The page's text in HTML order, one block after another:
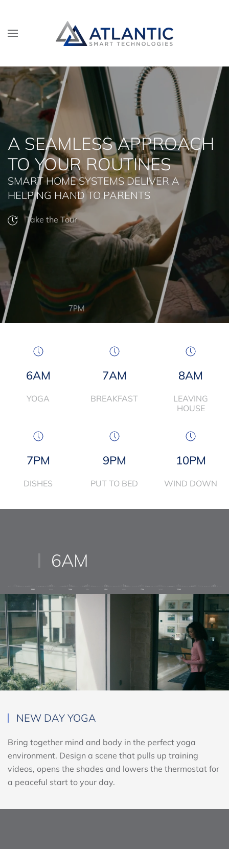
Skip to main content
A SEAMLESS APPROACH
TO YOUR ROUTINES
SMART HOME SYSTEMS DELIVER A
HELPING HAND TO PARENTS
Take the Tour
6AM
YOGA
7AM
BREAKFAST
8AM
LEAVING
HOUSE
7PM
DISHES
9PM
PUT TO BED
10PM
WIND DOWN
6AM
NEW DAY YOGA
Bring together mind and body in the perfect yoga
environment. Design a scene that pulls up training
videos, opens the shades and lowers the thermostat for
a peaceful start to your day.